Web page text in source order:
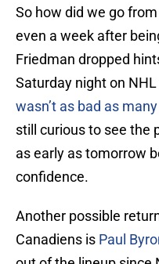
So how did we go
even a week after
Friedman dropped
Saturday night on
wasn’t as bad as
still curious to see the
as early as tomorrow
confidence.
Another possible
Canadiens is Paul